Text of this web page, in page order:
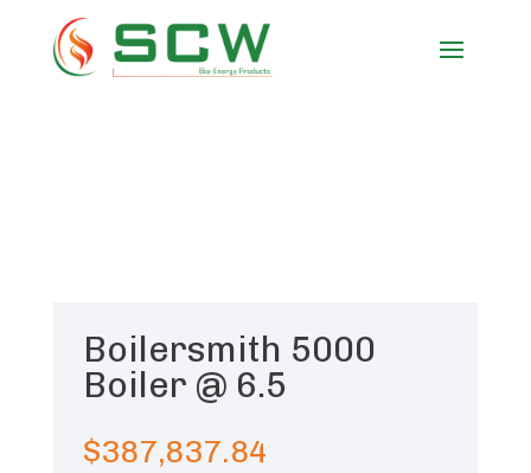
Boilersmith 5000
Boiler @ 6.5
$387,837.84